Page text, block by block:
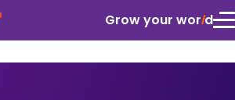
Grow your world